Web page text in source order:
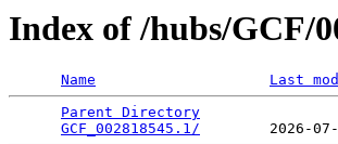
Index of /hubs/GCF/
Name Last
Parent Directory
GCF_002818545.1/